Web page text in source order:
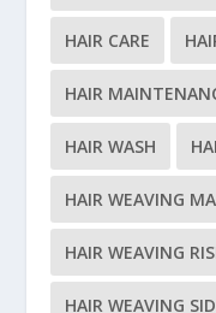
HAIR CARE
HAIR
HAIR WASH
HAIR WEAVING
HAIR WEAVING
HAIR WEAVING